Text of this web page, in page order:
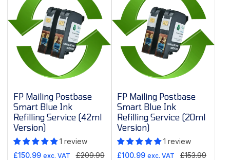
FP Mailing Postbase
Smart Blue Ink
Refilling Service (42ml
Version)
1 review
Sale
£150.99 exc. VAT
Regular
£209.99
FP Mailing Postbase
Smart Blue Ink
Refilling Service (20ml
Version)
1 review
Sale
£100.99 exc. VAT
Regular
£153.99